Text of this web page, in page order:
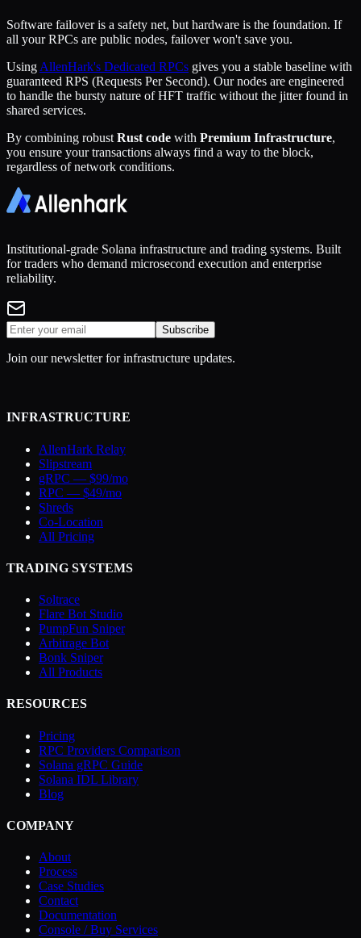
Software failover is a safety net, but hardware is the foundation. If
all your RPCs are public nodes, failover won't save you.
Using AllenHark's Dedicated RPCs gives you a stable baseline with
guaranteed RPS (Requests Per Second). Our nodes are engineered
to handle the bursty nature of HFT traffic without the jitter found in
shared services.
By combining robust Rust code with Premium Infrastructure,
you ensure your transactions always find a way to the block,
regardless of network conditions.
Institutional-grade Solana infrastructure and trading systems. Built
for traders who demand microsecond execution and enterprise
reliability.
Subscribe
Join our newsletter for infrastructure updates.
INFRASTRUCTURE
AllenHark Relay
Slipstream
gRPC — $99/mo
RPC — $49/mo
Shreds
Co-Location
All Pricing
TRADING SYSTEMS
Soltrace
Flare Bot Studio
PumpFun Sniper
Arbitrage Bot
Bonk Sniper
All Products
RESOURCES
Pricing
RPC Providers Comparison
Solana gRPC Guide
Solana IDL Library
Blog
COMPANY
About
Process
Case Studies
Contact
Documentation
Console / Buy Services